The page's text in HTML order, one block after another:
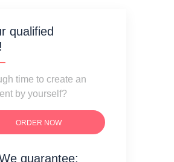
qualified
time to create an
by yourself?
ORDER NOW
guarantee: